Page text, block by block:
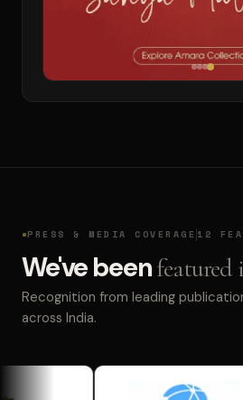
PRESS & MEDIA COVERAGE 12
We've beenfeatured
Recognition from leading
across India.